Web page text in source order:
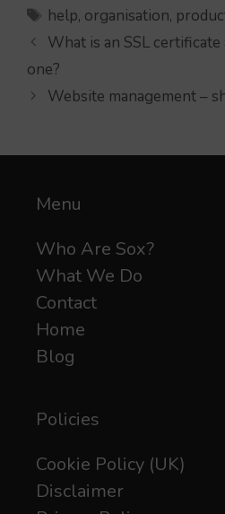
Tags
help, organisation,
What is an SSL
one?
Website management –
Menu
Who Are Sox?
What We Do
Contact
Home
Blog
Policies
Cookie Policy (UK)
Disclaimer